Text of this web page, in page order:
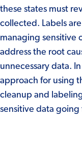
these states must
collected. Labels
managing sensitive
address the root
unnecessary data.
approach for using
cleanup and
sensitive data going